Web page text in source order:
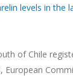
levels in
of Chile
European